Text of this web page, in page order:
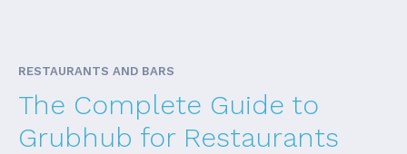
RESTAURANTS AND BARS
The Complete Guide to
Grubhub for Restaurants